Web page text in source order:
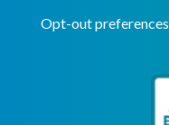
Opt-out preferences